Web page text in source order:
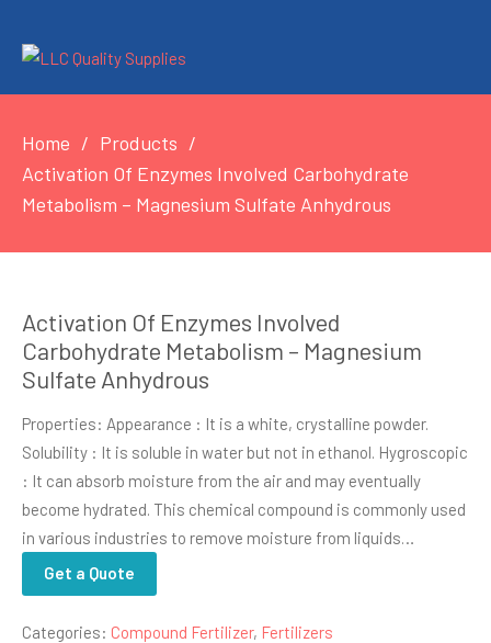
Home
Products
Activation Of Enzymes Involved Carbohydrate
Metabolism – Magnesium Sulfate Anhydrous
Activation Of Enzymes Involved
Carbohydrate Metabolism – Magnesium
Sulfate Anhydrous
Properties: Appearance : It is a white, crystalline powder.
Solubility : It is soluble in water but not in ethanol. Hygroscopic
: It can absorb moisture from the air and may eventually
become hydrated. This chemical compound is commonly used
in various industries to remove moisture from liquids…
Get a Quote
Categories: Compound Fertilizer, Fertilizers